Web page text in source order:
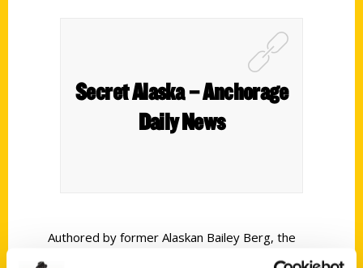
Secret Alaska – Anchorage
Daily News
Authored by former Alaskan Bailey Berg, the
book takes readers to more than 80 places